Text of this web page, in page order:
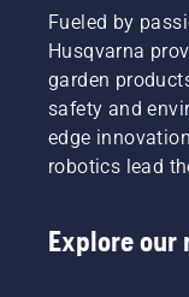
Fueled by
Husqvarna
garden
safety and
edge
robotics lead
Explore our